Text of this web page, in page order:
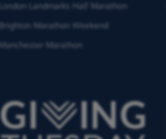
London Landmarks Half Marathon
Brighton Marathon Weekend
Manchester Marathon